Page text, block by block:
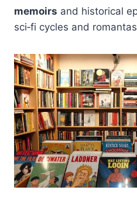
memoirs and historical
sci‑fi cycles and